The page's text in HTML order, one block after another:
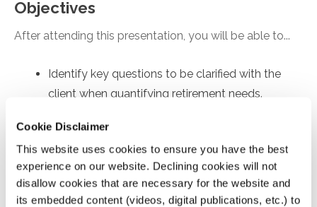
Cookie Disclaimer
This website uses cookies to ensure you have the best
experience on our website. Declining cookies will not
disallow cookies that are necessary for the website and
its embedded content (videos, digital publications, etc.) to
Objectives
After attending this presentation, you will be able to...
Identify key questions to be clarified with the
client when quantifying retirement needs.
Recognize the quantitative inputs and
mathematical approaches to figuring out how to
save for retirement.